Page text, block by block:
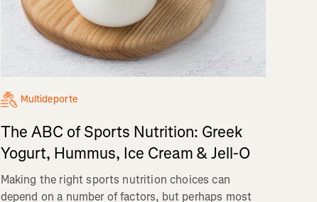
Multideporte
The ABC of Sports Nutrition: Greek
Yogurt, Hummus, Ice Cream & Jell-O
Making the right sports nutrition choices can
depend on a number of factors, but perhaps most